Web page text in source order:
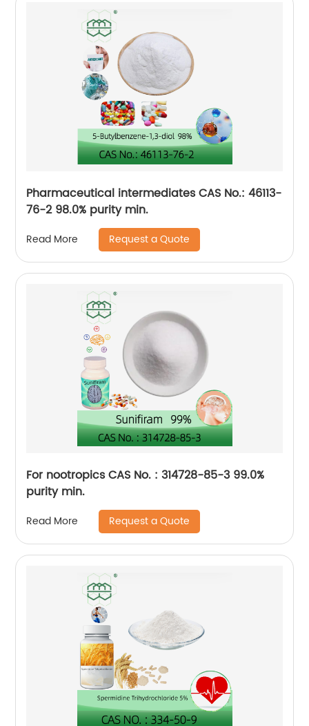
Pharmaceutical intermediates CAS No.: 46113-
76-2 98.0% purity min.
Read More Request a Quote
For nootropics CAS No. : 314728-85-3 99.0%
purity min.
Read More Request a Quote